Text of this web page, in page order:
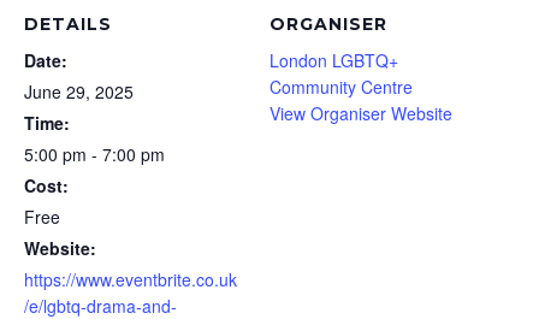
DETAILS
Date:
June 29, 2025
Time:
5:00 pm - 7:00 pm
Cost:
Free
Website:
https://www.eventbrite.co.uk
/e/lgbtq-drama-and-
ORGANISER
London LGBTQ+
Community Centre
View Organiser Website